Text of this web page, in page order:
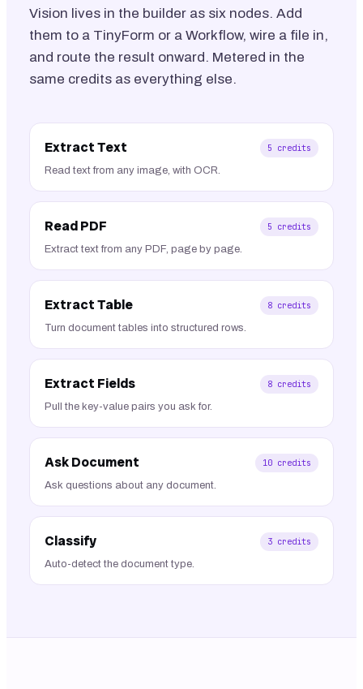
Vision lives in the builder as six nodes. Add
them to a TinyForm or a Workflow, wire a file in,
and route the result onward. Metered in the
same credits as everything else.
Extract Text 5 credits
Read text from any image, with OCR.
Read PDF 5 credits
Extract text from any PDF, page by page.
Extract Table 8 credits
Turn document tables into structured rows.
Extract Fields 8 credits
Pull the key-value pairs you ask for.
Ask Document 10 credits
Ask questions about any document.
Classify 3 credits
Auto-detect the document type.